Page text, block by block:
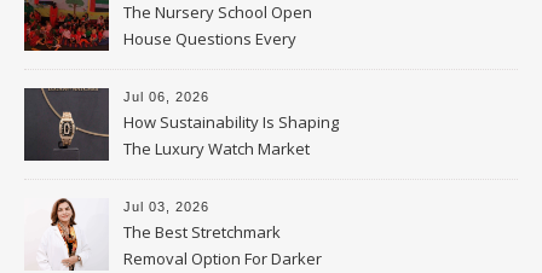
The Nursery School Open
House Questions Every
Parent Should Ask
Jul 06, 2026
How Sustainability Is Shaping
The Luxury Watch Market
Jul 03, 2026
The Best Stretchmark
Removal Option For Darker